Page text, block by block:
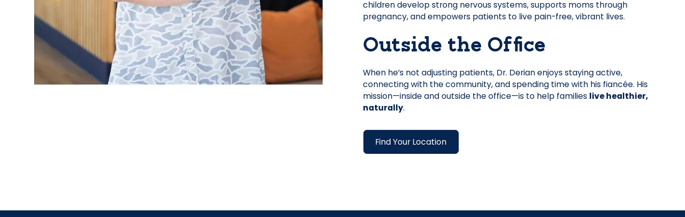
children develop strong nervous systems, supports moms through
pregnancy, and empowers patients to live pain-free, vibrant lives.
Outside the Office
When he’s not adjusting patients, Dr. Derian enjoys staying active,
connecting with the community, and spending time with his fiancée. His
mission—inside and outside the office—is to help families live healthier,
naturally.
Find Your Location